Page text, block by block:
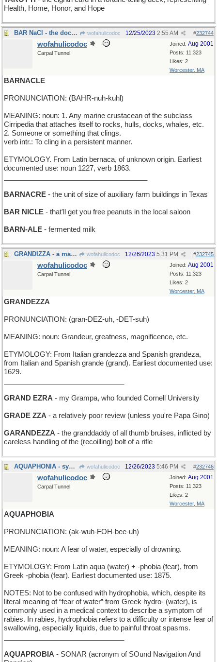
Health, Home, Honor, and Hope
BAR NaCl - the doctor suggests a low-salt diet wofahulicodoc #232744
12/25/2023 2:55 AM
Joined: Aug 2001
Posts: 11,323
Likes: 2
Worcester, MA
wofahulicodoc
Carpal Tunnel
BARNACLE
PRONUNCIATION: (BAHR-nuh-kuhl)
MEANING: noun: 1. Any marine crustacean of the subclass
Cirripedia that attaches itself to rocks, hulls, docks, whales, etc.
2. Someone or something that clings.
verb intr.: To cling in a persistent manner.
ETYMOLOGY. From Latin bernaca, of unknown origin. Earliest
documented use: noun 1227, verb 1863.
BARNACRE - the unit of size of auxiliary farm buildings in Texas
BAR NICLE - that'll get you free peanuts in the local saloon
BARN-ALE - fermented milk
GRANDIZZA - a major attack of vertigo wofahulicodoc #232745
12/26/2023 5:31 PM
Joined: Aug 2001
Posts: 11,323
Likes: 2
Worcester, MA
wofahulicodoc
Carpal Tunnel
GRANDEZZA
PRONUNCIATION: (gran-DEZ-uh, -DET-suh)
MEANING: noun: Grandeur, greatness, magnificence, etc.
ETYMOLOGY: From Italian grandezza and Spanish grandeza,
from Italian and Spanish grande (grand). Earliest documented use:
1629.
GRAND EZRA - my Grampa, who founded Cornell University
GRADE ZZA - a relatively poor review (unless you're Papa Gino)
GARANDEZZA - the granddaddy of all thumb bruises, inflicted by
careless handling of the (recoilling) bolt of a rifle
AQUAPHONIA - syn. of Mermish wofahulicodoc #232746
12/26/2023 5:46 PM
Joined: Aug 2001
Posts: 11,323
Likes: 2
Worcester, MA
wofahulicodoc
Carpal Tunnel
AQUAPHOBIA
PRONUNCIATION: (ak-wuh-FOH-bee-uh)
MEANING: noun: A fear of water, especially of drowning.
ETYMOLOGY: From Latin aqua (water) + -phobia (fear), from
Greek -phobia (fear). Earliest documented use: 1875.
NOTES: Not to be confused with hydrophobia, which, despite its
literal meaning of “fear of water” from Greek hydro- (water), is
commonly used in a medical context to describe a symptom of
rabies. In rabies, hydrophobia refers to a difficulty or intense fear of
swallowing, especially liquids, due to painful throat spasms.
AQUAPROBIA - SONAR (acronym of SOund Navigation And